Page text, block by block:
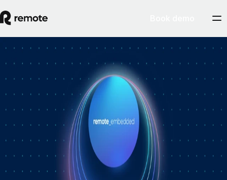
How Personio × Remote EOR changed
global hiring for customers
A year into Personio's employer of record service powered by Remote,
Personio's Jep Esteve (GM of Payroll) and Remote's Pim Altena (GM
of Remote Embedded) sat down to reflect on what's changed. They
dig into why AI is pushing companies toward unified HR platforms,
how payroll has moved from the back office to the boardroom, and the
customer demand that led Personio to add global hiring — teams
wanting the best talent across borders without the complexity of setting
up in each country. Running underneath it all is the theme both keep
returning to: trust, and the belief that "all-in-one" is only worth it when
every part is also best-of-breed.ddddd